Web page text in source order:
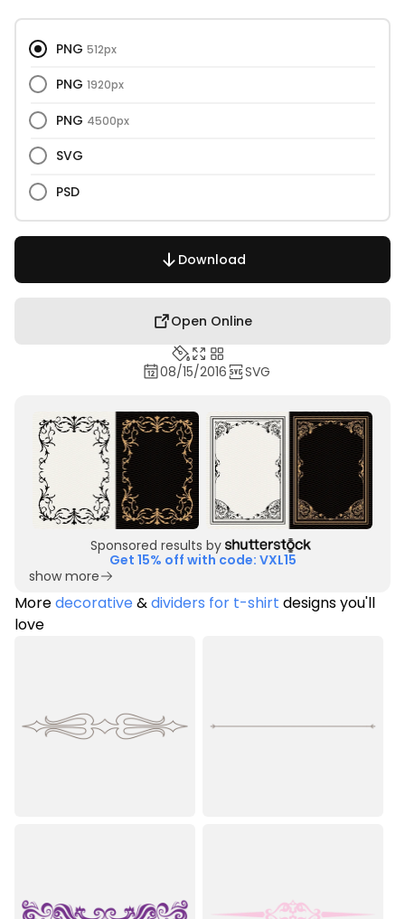
PNG 512px
PNG 1920px
PNG 4500px
SVG
PSD
Download
Open Online
08/15/2016 SVG
Sponsored results by
Get 15% off with code: VXL15
show more
Moredecorative&dividers for t-shirt designs you'll
love